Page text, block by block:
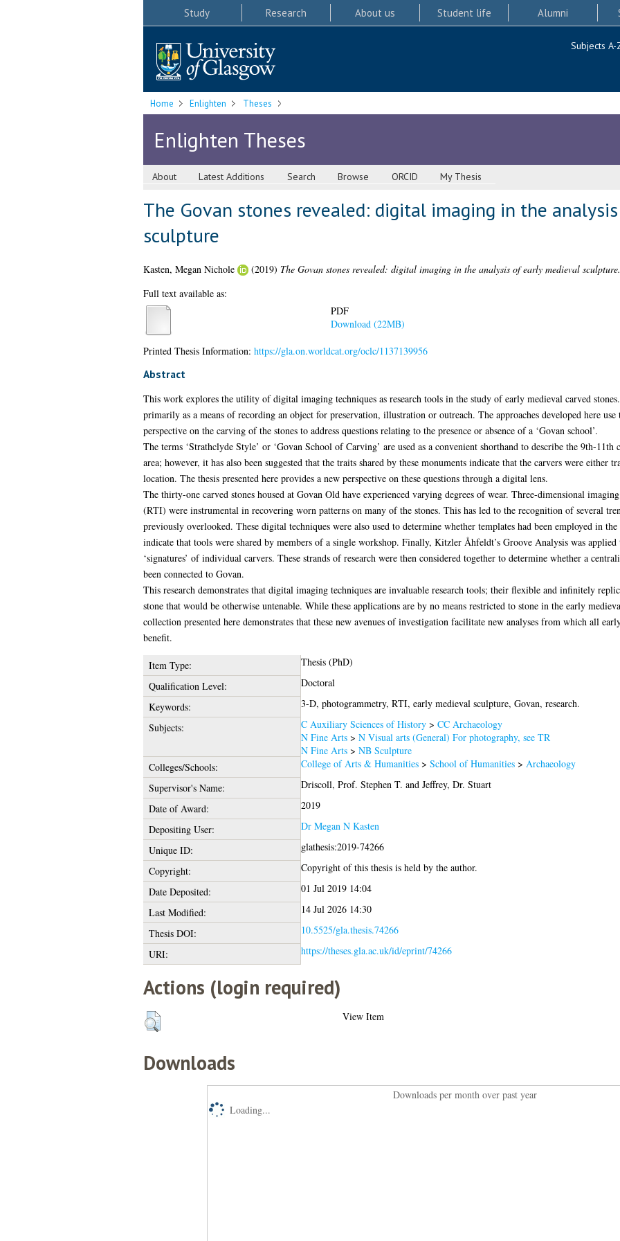
Study Research About us Student life Alumni
Subjects A-
Home Enlighten Theses
Enlighten Theses
About Latest Additions Search Browse ORCID My Thesis
The Govan stones revealed: digital imaging in the
sculpture
Kasten, Megan Nichole (2019) The Govan stones revealed: digital imaging in the analysis of early medieval sculpture.
Full text available as:
PDF
Download (22MB)
Printed Thesis Information: https://gla.on.worldcat.org/oclc/1137139956
Abstract
This work explores the utility of digital imaging techniques as research tools in the study of early medieval carved
primarily as a means of recording an object for preservation, illustration or outreach. The approaches developed here use
perspective on the carving of the stones to address questions relating to the presence or absence of a ‘Govan school’.
The terms ‘Strathclyde Style’ or ‘Govan School of Carving’ are used as a convenient shorthand to describe the 9th-
area; however, it has also been suggested that the traits shared by these monuments indicate that the carvers were either
location. The thesis presented here provides a new perspective on these questions through a digital lens.
The thirty-one carved stones housed at Govan Old have experienced varying degrees of wear. Three-dimensional
(RTI) were instrumental in recovering worn patterns on many of the stones. This has led to the recognition of several
previously overlooked. These digital techniques were also used to determine whether templates had been employed in
indicate that tools were shared by members of a single workshop. Finally, Kitzler Åhfeldt’s Groove Analysis was
‘signatures’ of individual carvers. These strands of research were then considered together to determine whether a
been connected to Govan.
This research demonstrates that digital imaging techniques are invaluable research tools; their flexible and infinitely
stone that would be otherwise untenable. While these applications are by no means restricted to stone in the early
collection presented here demonstrates that these new avenues of investigation facilitate new analyses from which all
benefit.
Item Type:
Thesis (PhD)
Qualification Level:
Doctoral
Keywords:
3-D, photogrammetry, RTI, early medieval sculpture, Govan, research.
Subjects:
C Auxiliary Sciences of History> CC Archaeology
N Fine Arts> N Visual arts (General) For photography, see TR
N Fine Arts> NB Sculpture
Colleges/Schools:
College of Arts & Humanities> School of Humanities> Archaeology
Supervisor's Name:
Driscoll, Prof. Stephen T. and Jeffrey, Dr. Stuart
Date of Award:
2019
Depositing User:
Dr Megan N Kasten
Unique ID:
glathesis:2019-74266
Copyright:
Copyright of this thesis is held by the author.
Date Deposited:
01 Jul 2019 14:04
Last Modified:
14 Jul 2026 14:30
Thesis DOI:
10.5525/gla.thesis.74266
URI:
https://theses.gla.ac.uk/id/eprint/74266
Actions (login required)
View Item
Downloads
Downloads per month over past year
Loading...